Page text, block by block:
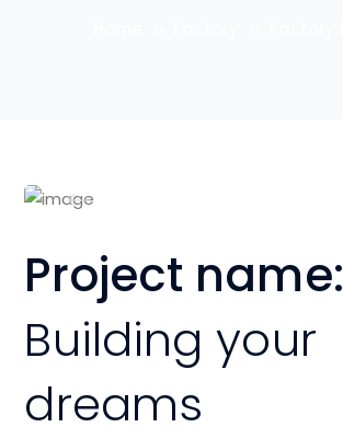
Project name:
Building your
dreams